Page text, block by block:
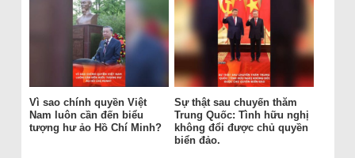
Vì sao chính quyền Việt
Nam luôn cần đến biểu
tượng hư ảo Hồ Chí Minh?
Sự thật sau chuyến thăm
Trung Quốc: Tình hữu nghị
không đổi được chủ quyền
biển đảo.